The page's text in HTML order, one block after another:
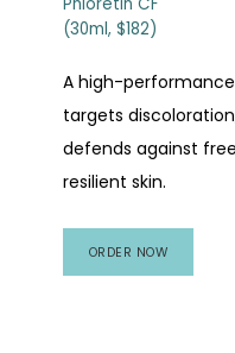
(30ml, $182)
A high-
targets
defends against
resilient skin.
ORDER NOW